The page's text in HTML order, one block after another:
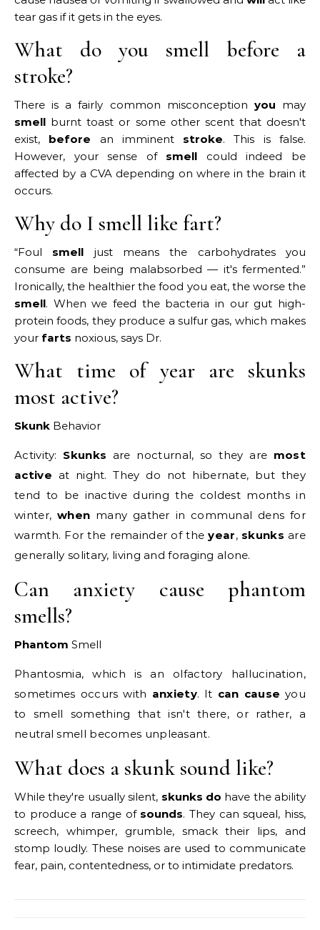
tear gas if it gets in the eyes.
What do you smell before a
stroke?
There is a fairly common misconception you may
smell burnt toast or some other scent that doesn't
exist, before an imminent stroke. This is false.
However, your sense of smell could indeed be
affected by a CVA depending on where in the brain it
occurs.
Why do I smell like fart?
“Foul smell just means the carbohydrates you
consume are being malabsorbed — it's fermented.”
Ironically, the healthier the food you eat, the worse the
smell. When we feed the bacteria in our gut high-
protein foods, they produce a sulfur gas, which makes
your farts noxious, says Dr.
What time of year are skunks
most active?
Skunk Behavior
Activity: Skunks are nocturnal, so they are most
active at night. They do not hibernate, but they
tend to be inactive during the coldest months in
winter, when many gather in communal dens for
warmth. For the remainder of theyear, skunks are
generally solitary, living and foraging alone.
Can anxiety cause phantom
smells?
Phantom Smell
Phantosmia, which is an olfactory hallucination,
sometimes occurs with anxiety. It can cause you
to smell something that isn't there, or rather, a
neutral smell becomes unpleasant.
What does a skunk sound like?
While they're usually silent, skunks do have the ability
to produce a range of sounds. They can squeal, hiss,
screech, whimper, grumble, smack their lips, and
stomp loudly. These noises are used to communicate
fear, pain, contentedness, or to intimidate predators.